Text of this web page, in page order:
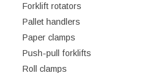
Forklift rotators
Pallet handlers
Paper clamps
Push-pull forklifts
Roll clamps